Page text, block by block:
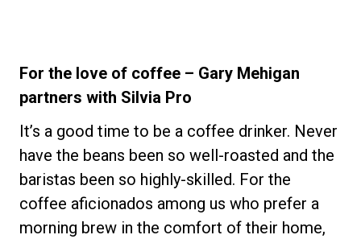
For the love of coffee – Gary Mehigan
partners with Silvia Pro
It’s a good time to be a coffee drinker. Never
have the beans been so well-roasted and the
baristas been so highly-skilled. For the
coffee aficionados among us who prefer a
morning brew in the comfort of their home,
Unsere Labore
Nachhaltigkeit
Connect